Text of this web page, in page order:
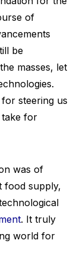
of
be
masses, let
steering us
for
was of
food supply,
. It truly
world for